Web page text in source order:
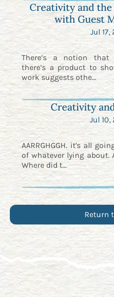
Creativity and
with Guest
Jul 17,
There’s a notion
there’s a product to
work suggests othe...
Creativity
Jul 10,
AARRGHGGH. it's all
of whatever lying about.
Where did t...
Return